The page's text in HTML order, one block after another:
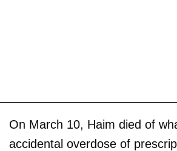
On March 10, Haim died of
accidental overdose of